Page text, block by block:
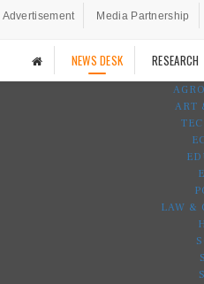
Advertisement Media Partnership
NEWS DESK RESEARCH
ART
LAW &